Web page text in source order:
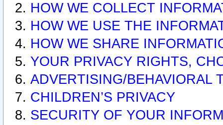
HOW WE COLLECT
HOW WE USE THE
HOW WE SHARE
YOUR PRIVACY RIGHTS,
ADVERTISING/BEHAVIORAL
CHILDREN’S PRIVACY
SECURITY OF YOUR